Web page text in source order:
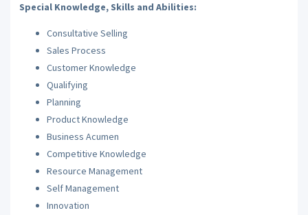
Special Knowledge, Skills and Abilities:
Consultative Selling
Sales Process
Customer Knowledge
Qualifying
Planning
Product Knowledge
Business Acumen
Competitive Knowledge
Resource Management
Self Management
Innovation